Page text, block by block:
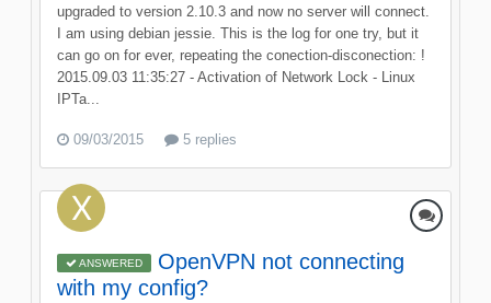
upgraded to version 2.10.3 and now no server will connect.
I am using debian jessie. This is the log for one try, but it
can go on for ever, repeating the conection-disconection: !
2015.09.03 11:35:27 - Activation of Network Lock - Linux
IPTa...
09/03/2015 5 replies
ANSWERED
OpenVPN not connecting
with my config?